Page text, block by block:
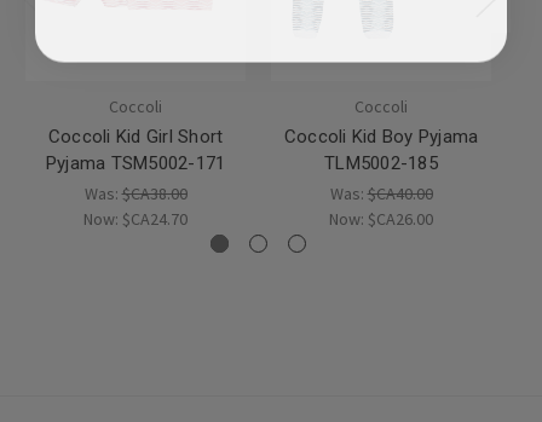
Coccoli
Coccoli Kid Girl Short
Pyjama TSM5002-171
Was:$CA38.00
Now: $CA24.70
Coccoli
Coccoli Kid Boy Pyjama
TLM5002-185
Was:$CA40.00
Now: $CA26.00